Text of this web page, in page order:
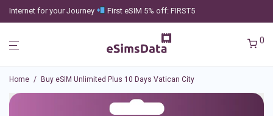
Internet for your Journey First eSIM 5% off: FIRST5
0
Home / Buy eSIM Unlimited Plus 10 Days Vatican City